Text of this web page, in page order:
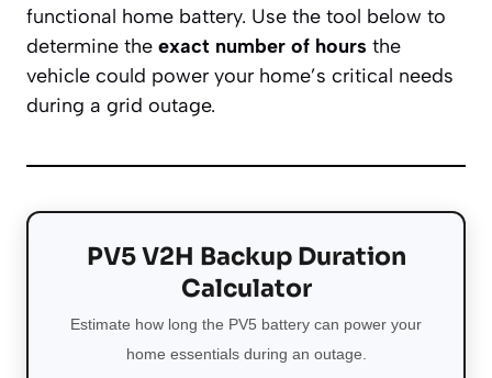
functional home battery. Use the tool below to
determine the exact number of hours the
vehicle could power your home’s critical needs
during a grid outage.
PV5 V2H Backup Duration
Calculator
Estimate how long the PV5 battery can power your
home essentials during an outage.